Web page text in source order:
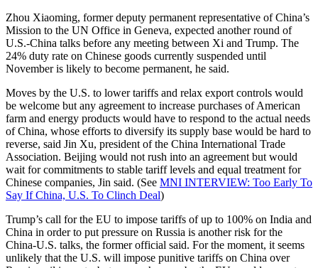
Zhou Xiaoming, former deputy permanent representative of China’s
Mission to the UN Office in Geneva, expected another round of
U.S.-China talks before any meeting between Xi and Trump. The
24% duty rate on Chinese goods currently suspended until
November is likely to become permanent, he said.
Moves by the U.S. to lower tariffs and relax export controls would
be welcome but any agreement to increase purchases of American
farm and energy products would have to respond to the actual needs
of China, whose efforts to diversify its supply base would be hard to
reverse, said Jin Xu, president of the China International Trade
Association. Beijing would not rush into an agreement but would
wait for commitments to stable tariff levels and equal treatment for
Chinese companies, Jin said. (See MNI INTERVIEW: Too Early To
Say If China, U.S. To Clinch Deal)
Trump’s call for the EU to impose tariffs of up to 100% on India and
China in order to put pressure on Russia is another risk for the
China-U.S. talks, the former official said. For the moment, it seems
unlikely that the U.S. will impose punitive tariffs on China over